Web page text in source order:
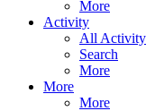
More
Activity
All Activity
Search
More
More
More